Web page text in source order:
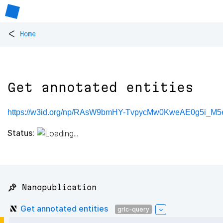
< Home
Get annotated entities
https://w3id.org/np/RAsW9bmHY-
Status:
📌 Nanopublication
Get annotated entities grlc-query